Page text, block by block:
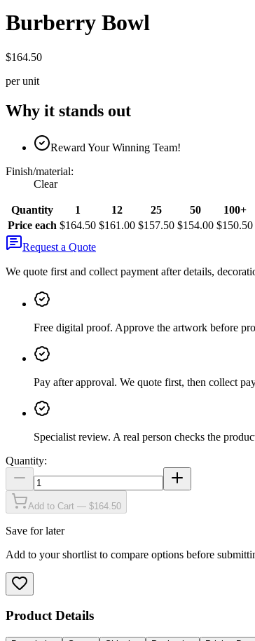
Burberry Bowl
$164.50
per unit
Why it stands out
Reward Your Winning Team!
Finish/material:
Clear
Quantity 1 12 25 50
100+
Price each $164.50 $161.00 $157.50 $154.00 $150.50
Request a Quote
We quote first and collect payment after details,
Free digital proof. Approve the artwork before
Pay after approval. We quote first, then collect
Specialist review. A real person checks the
Quantity:
Add to Cart — $164.50
Save for later
Add to your shortlist to compare options before
Product Details